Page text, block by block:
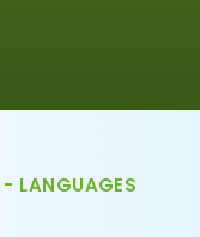
- LANGUAGES